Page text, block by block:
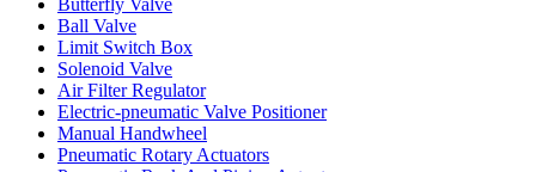
Ball Valve
Limit Switch Box
Solenoid Valve
Air Filter Regulator
Electric-pneumatic Valve Positioner
Manual Handwheel
Pneumatic Rotary Actuators